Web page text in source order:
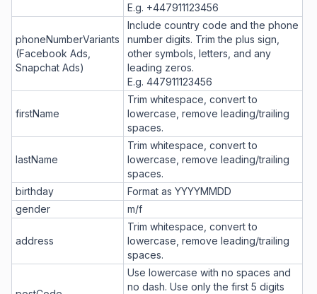
E.g. +447911123456
phoneNumberVariants
(Facebook Ads,
Snapchat Ads)
Include country code and the phone
number digits. Trim the plus sign,
other symbols, letters, and any
leading zeros.
E.g. 447911123456
firstName
Trim whitespace, convert to
lowercase, remove leading/trailing
spaces.
lastName
Trim whitespace, convert to
lowercase, remove leading/trailing
spaces.
birthday
Format as YYYYMMDD
gender
m/f
address
Trim whitespace, convert to
lowercase, remove leading/trailing
spaces.
Use lowercase with no spaces and
no dash. Use only the first 5 digits